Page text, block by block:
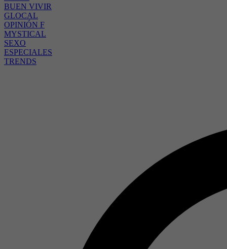
BUEN VIVIR
GLOCAL
OPINIÓN F
MYSTICAL
SEXO
ESPECIALES
TRENDS